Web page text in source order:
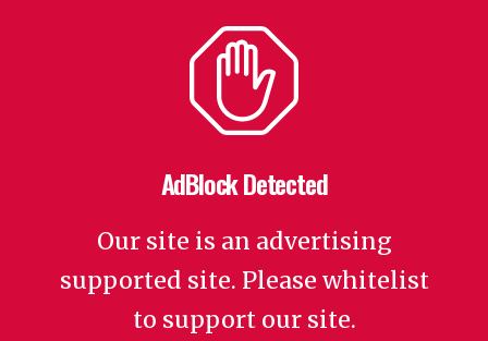
AdBlock Detected
Our site is an advertising
supported site. Please whitelist
to support our site.